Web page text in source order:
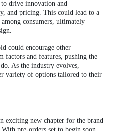
drive innovation and
and pricing. This could lead to a
consumers, ultimately
could encourage other
factors and features, pushing the
As the industry evolves,
variety of options tailored to their
exciting new chapter for the brand